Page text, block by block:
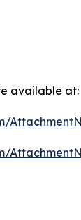
available at: